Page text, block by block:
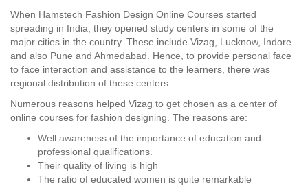
When Hamstech Fashion Design Online Courses started
spreading in India, they opened study centers in some of the
major cities in the country. These include Vizag, Lucknow, Indore
and also Pune and Ahmedabad. Hence, to provide personal face
to face interaction and assistance to the learners, there was
regional distribution of these centers.
Numerous reasons helped Vizag to get chosen as a center of
online courses for fashion designing. The reasons are:
Well awareness of the importance of education and
professional qualifications.
Their quality of living is high
The ratio of educated women is quite remarkable